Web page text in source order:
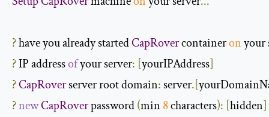
? have you already started CapRover container on your
? IP address of your server: [yourIPAddress]
?CapRover server root domain: server.[
?newCapRover password (min 8 characters): [hidden]